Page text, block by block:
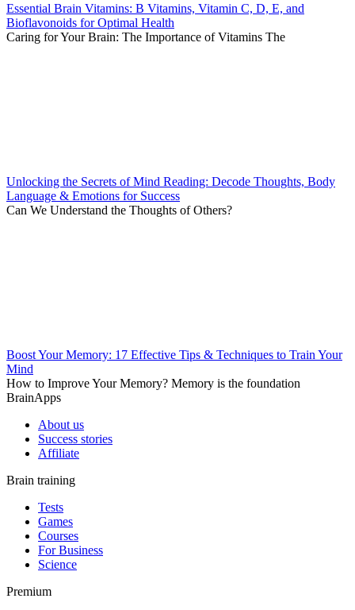
Essential Brain Vitamins: B Vitamins, Vitamin C, D, E, and
Bioflavonoids for Optimal Health
Caring for Your Brain: The Importance of Vitamins The
Unlocking the Secrets of Mind Reading: Decode Thoughts, Body
Language & Emotions for Success
Can We Understand the Thoughts of Others?
Boost Your Memory: 17 Effective Tips & Techniques to Train Your
Mind
How to Improve Your Memory? Memory is the foundation
BrainApps
About us
Success stories
Affiliate
Brain training
Tests
Games
Courses
For Business
Science
Premium